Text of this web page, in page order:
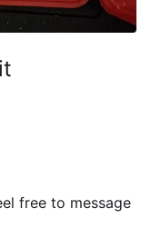
free to message